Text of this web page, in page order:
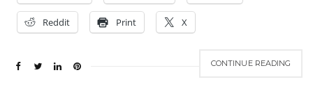
Reddit Print X
CONTINUE READING